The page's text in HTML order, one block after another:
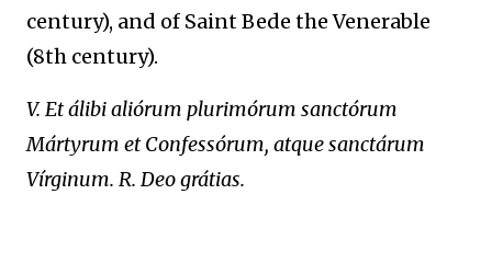
century), and of Saint Bede the Venerable
(8th century).
V. Et álibi aliórum plurimórum sanctórum
Mártyrum et Confessórum, atque sanctárum
Vírginum. R. Deo grátias.